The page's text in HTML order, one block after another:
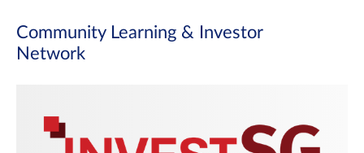
Community Learning & Investor
Network